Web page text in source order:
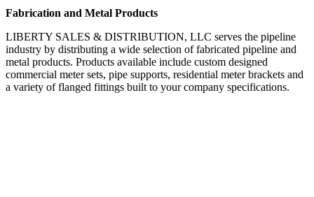
Fabrication and Metal Products
LIBERTY SALES & DISTRIBUTION, LLC serves the pipeline
industry by distributing a wide selection of fabricated pipeline and
metal products. Products available include custom designed
commercial meter sets, pipe supports, residential meter brackets and
a variety of flanged fittings built to your company specifications.